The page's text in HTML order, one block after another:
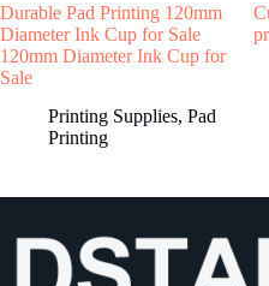
Durable Pad Printing 120mm
Diameter Ink Cup for Sale
120mm Diameter Ink Cup for
Sale
Printing Supplies, Pad
Printing